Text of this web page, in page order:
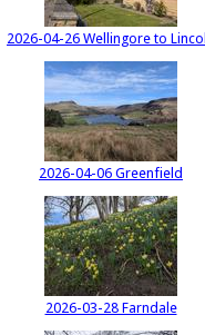
2026-04-26 Wellingore to
2026-04-06 Greenfield
2026-03-28 Farndale